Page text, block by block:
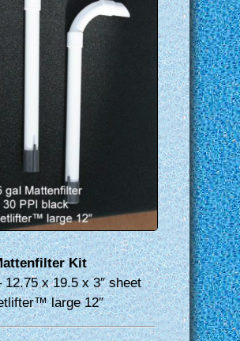
Kit
12.75 x 19.5 x 3″ sheet
large 12″